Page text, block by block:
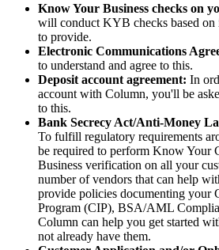
Know Your Business checks on
will conduct KYB checks based on
to provide.
Electronic Communications
to understand and agree to this.
Deposit account agreement: In
account with Column, you'll be
to this.
Bank Secrecy Act/Anti-Money
To fulfill regulatory requirements
be required to perform Know Your
Business verification on all your
number of vendors that can help
provide policies documenting your
Program (CIP), BSA/AML
Column can help you get started
not already have them.